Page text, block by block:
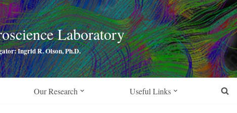
Laboratory
Ingrid R. Olson, Ph.D.
Our Research Useful Links